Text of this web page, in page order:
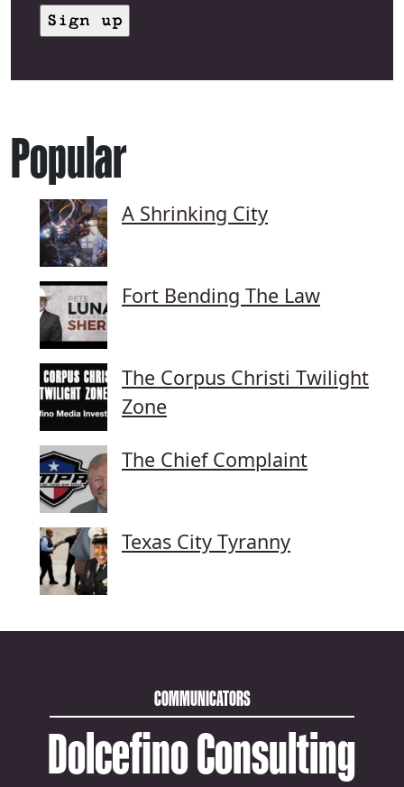
Popular
A Shrinking City
Fort Bending The Law
The Corpus Christi Twilight
Zone
The Chief Complaint
Texas City Tyranny
COMMUNICATORS
Dolcefino Consulting